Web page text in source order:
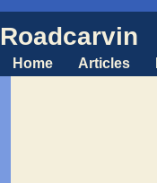
Roadcarvin
Home Articles